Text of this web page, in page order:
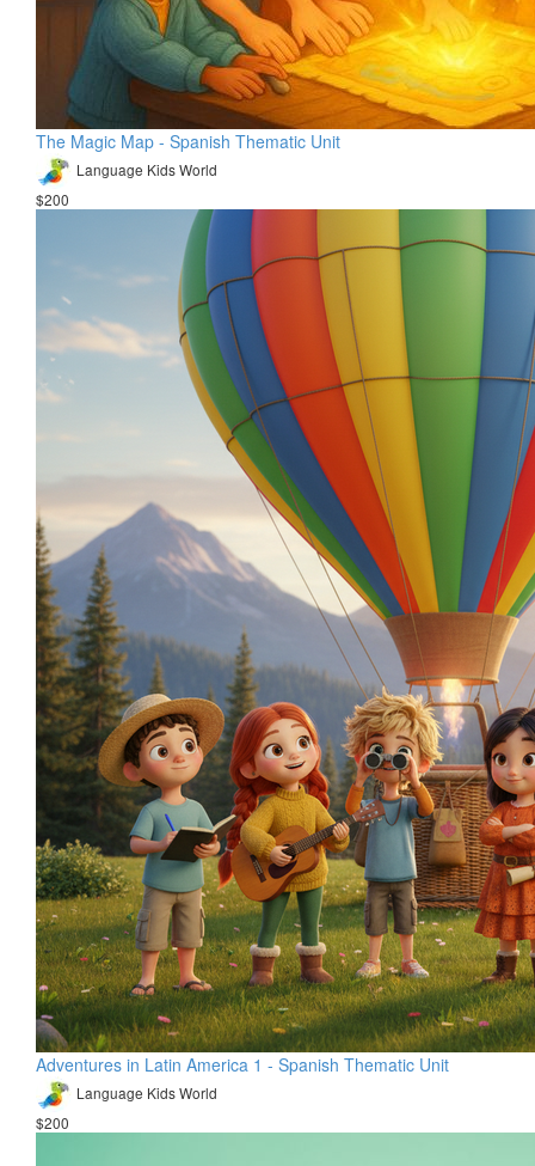
The Magic Map - Spanish Thematic Unit
Language Kids World
$200
Adventures in Latin America 1 - Spanish Thematic Unit
Language Kids World
$200